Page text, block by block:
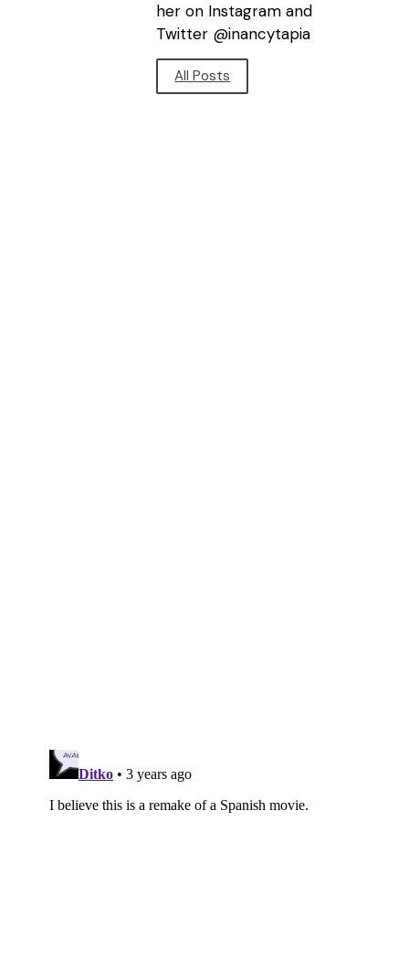
her on Instagram and
Twitter @inancytapia
All Posts